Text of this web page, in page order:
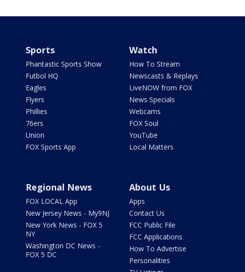
Sports
Phantastic Sports Show
Futbol HQ
Eagles
Flyers
Phillies
76ers
Union
FOX Sports App
Watch
How To Stream
Newscasts & Replays
LiveNOW from FOX
News Specials
Webcams
FOX Soul
YouTube
Local Matters
Regional News
FOX LOCAL App
New Jersey News - My9NJ
New York News - FOX 5
NY
Washington DC News -
FOX 5 DC
About Us
Apps
Contact Us
FCC Public File
FCC Applications
How To Advertise
Personalities